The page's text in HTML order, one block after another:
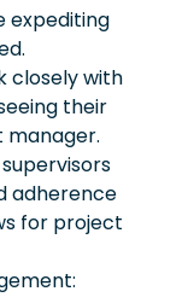
expediting
closely with
their
manager.
adherence
for project